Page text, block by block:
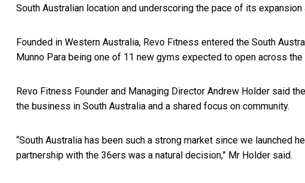
South Australian location and underscoring the pace of its
Founded in Western Australia, Revo Fitness entered the South
Munno Para being one of 11 new gyms expected to open across the
Revo Fitness Founder and Managing Director Andrew Holder said
the business in South Australia and a shared focus on community.
“South Australia has been such a strong market since we launched
partnership with the 36ers was a natural decision,” Mr Holder said.